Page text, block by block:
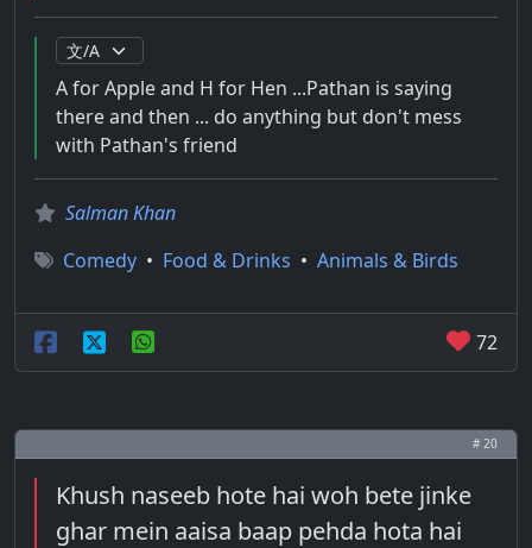
A for Apple and H for Hen ...Pathan is saying
there and then ... do anything but don't mess
with Pathan's friend
Salman Khan
Comedy • Food & Drinks • Animals & Birds
72
# 20
Khush naseeb hote hai woh bete jinke
ghar mein aaisa baap pehda hota hai